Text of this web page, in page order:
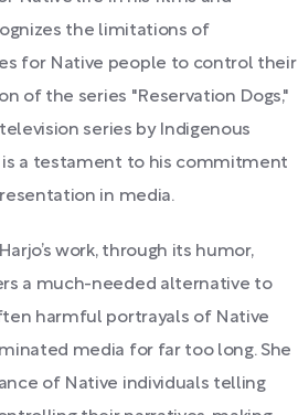
the limitations of
for Native people to control their
of the series "Reservation Dogs,"
series by Indigenous
is a testament to his commitment
in media.
work, through its humor,
a much-needed alternative to
harmful portrayals of Native
media for far too long. She
of Native individuals telling